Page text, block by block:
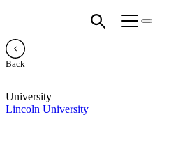
Back
University
Lincoln University